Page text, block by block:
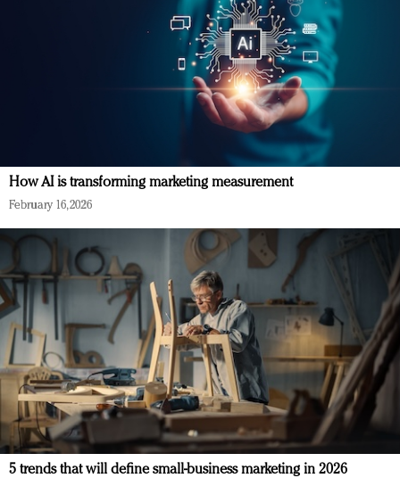
How AI is transforming marketing measurement
February 16, 2026
5 trends that will define small-business marketing in 2026